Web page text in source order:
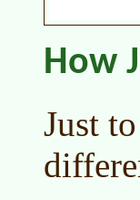
How
Just